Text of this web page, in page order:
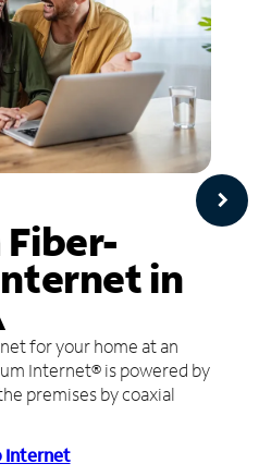
in
for your home at an
Internet® is powered by
premises by coaxial
Internet